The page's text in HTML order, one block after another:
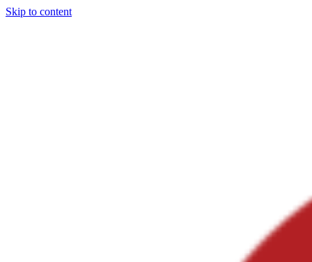
Skip to content